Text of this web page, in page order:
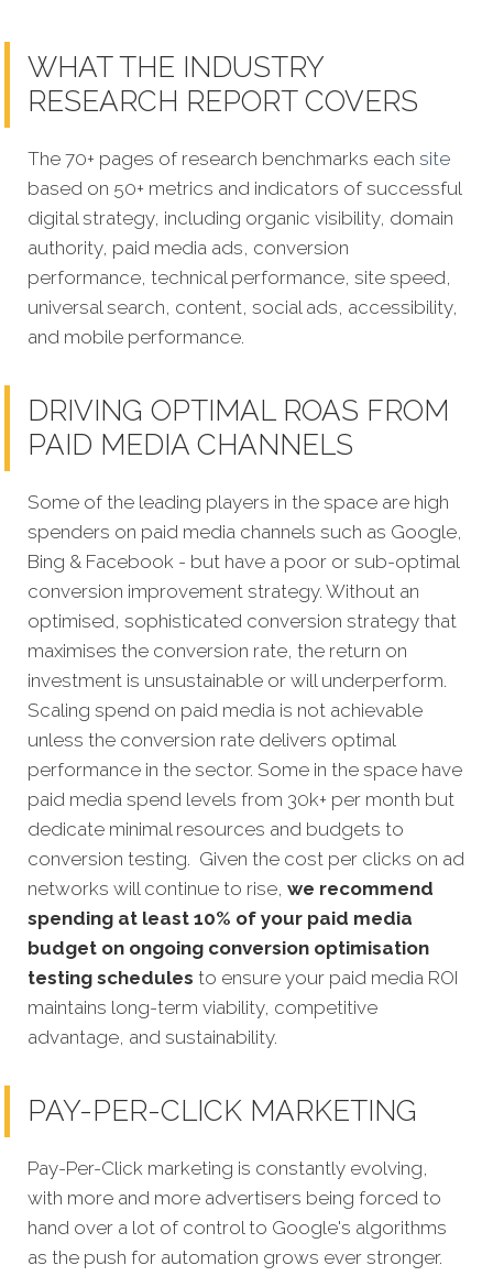
WHAT THE INDUSTRY
RESEARCH REPORT COVERS
The 70+ pages of research benchmarks each site
based on 50+ metrics and indicators of successful
digital strategy, including organic visibility, domain
authority, paid media ads, conversion
performance, technical performance, site speed,
universal search, content, social ads, accessibility,
and mobile performance.
DRIVING OPTIMAL ROAS FROM
PAID MEDIA CHANNELS
Some of the leading players in the space are high
spenders on paid media channels such as Google,
Bing & Facebook - but have a poor or sub-optimal
conversion improvement strategy. Without an
optimised, sophisticated conversion strategy that
maximises the conversion rate, the return on
investment is unsustainable or will underperform.
Scaling spend on paid media is not achievable
unless the conversion rate delivers optimal
performance in the sector. Some in the space have
paid media spend levels from 30k+ per month but
dedicate minimal resources and budgets to
conversion testing. Given the cost per clicks on ad
networks will continue to rise, we recommend
spending at least 10% of your paid media
budget on ongoing conversion optimisation
testing schedules to ensure your paid media ROI
maintains long-term viability, competitive
advantage, and sustainability.
PAY-PER-CLICK MARKETING
Pay-Per-Click marketing is constantly evolving,
with more and more advertisers being forced to
hand over a lot of control to Google's algorithms
as the push for automation grows ever stronger.